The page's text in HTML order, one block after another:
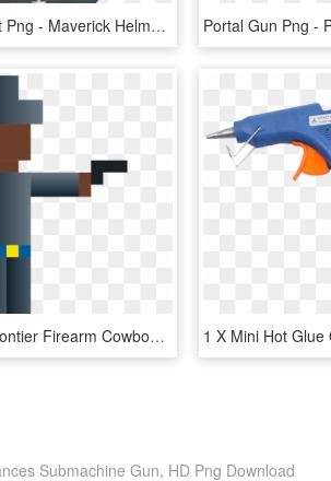
Top Gun Hat Png - Maverick Helmet Top Gun, Transparent Png
American Frontier Firearm Cowboy Action Shooting Gun - Pixel Art Man With Gun, HD Png Download
Submachine Gun, HD Png Download